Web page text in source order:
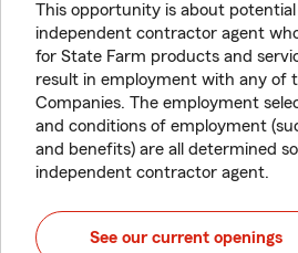
This opportunity is about
independent contractor agent
for State Farm products and
result in employment with any of
Companies. The employment
and conditions of employment
and benefits) are all determined
independent contractor agent.
See our current openings